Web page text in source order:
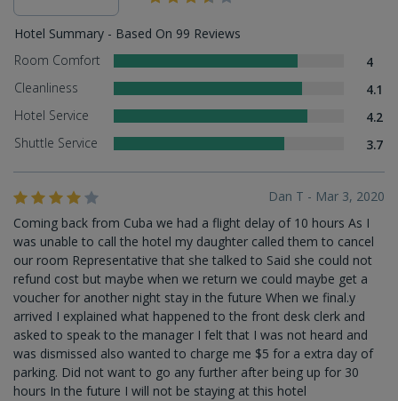
Hotel Summary - Based On 99 Reviews
Room Comfort
4
Cleanliness
4.1
Hotel Service
4.2
Shuttle Service
3.7
Dan T - Mar 3, 2020
Coming back from Cuba we had a flight delay of 10 hours As I
was unable to call the hotel my daughter called them to cancel
our room Representative that she talked to Said she could not
refund cost but maybe when we return we could maybe get a
voucher for another night stay in the future When we final.y
arrived I explained what happened to the front desk clerk and
asked to speak to the manager I felt that I was not heard and
was dismissed also wanted to charge me $5 for a extra day of
parking. Did not want to go any further after being up for 30
hours In the future I will not be staying at this hotel